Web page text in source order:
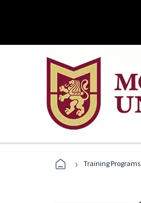
› Training Programs